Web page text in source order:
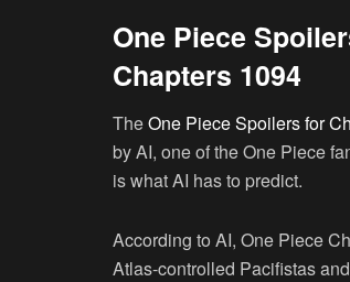
One Piece
Chapters 1094
TheOne Piece Spoilers for
by AI, one of the One Piece
is what AI has to predict.
According to AI, One Piece
Atlas-controlled Pacifistas